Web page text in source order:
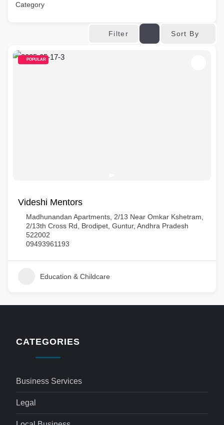
Category
Filter Sort By
POPULAR
Videshi Mentors
Madhunandan Apartments, 2/13 Near Omkar Kshetram,
2/13th Cross Rd, Brodipet, Guntur, Andhra Pradesh
522002
09493961193
Education & Childcare
CATEGORIES
Business Services
Legal